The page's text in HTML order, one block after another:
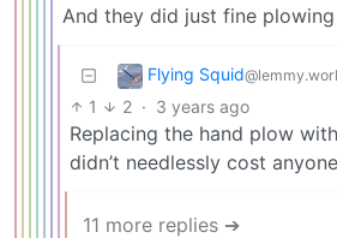
And they did just fine
Flying Squid
1 2 · 3 years ago
Replacing the hand plow
didn’t needlessly cost
11 more replies ➔